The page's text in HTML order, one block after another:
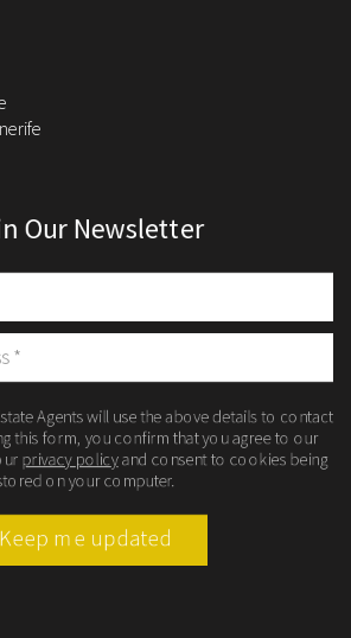
Our Newsletter
Agents will use the above details to contact
this form, you confirm that you agree to our
privacy policyand consent to cookies being
on your computer.
Keep me updated